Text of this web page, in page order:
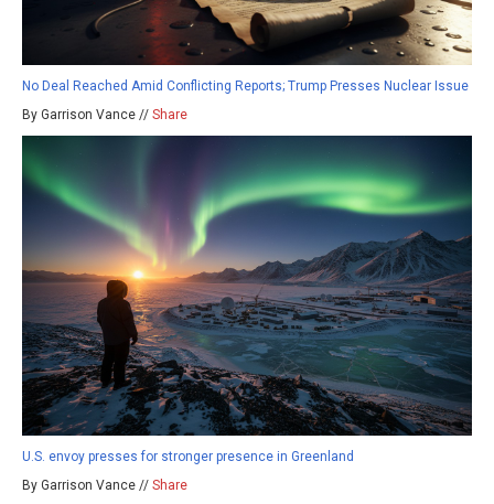
No Deal Reached Amid Conflicting Reports; Trump Presses Nuclear Issue
By Garrison Vance // Share
U.S. envoy presses for stronger presence in Greenland
By Garrison Vance // Share